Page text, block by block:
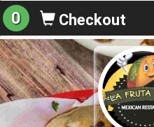
0 Checkout